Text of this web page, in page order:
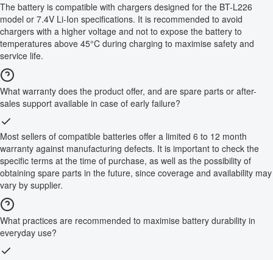
The battery is compatible with chargers designed for the BT-L226
model or 7.4V Li-Ion specifications. It is recommended to avoid
chargers with a higher voltage and not to expose the battery to
temperatures above 45°C during charging to maximise safety and
service life.
What warranty does the product offer, and are spare parts or after-
sales support available in case of early failure?
Most sellers of compatible batteries offer a limited 6 to 12 month
warranty against manufacturing defects. It is important to check the
specific terms at the time of purchase, as well as the possibility of
obtaining spare parts in the future, since coverage and availability may
vary by supplier.
What practices are recommended to maximise battery durability in
everyday use?